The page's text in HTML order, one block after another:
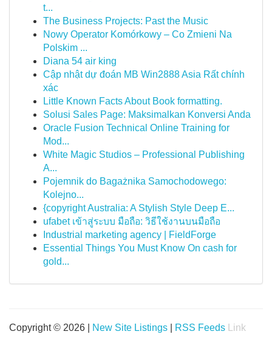
t...
The Business Projects: Past the Music
Nowy Operator Komórkowy – Co Zmieni Na
Polskim ...
Diana 54 air king
Cập nhật dự đoán MB Win2888 Asia Rất chính
xác
Little Known Facts About Book formatting.
Solusi Sales Page: Maksimalkan Konversi Anda
Oracle Fusion Technical Online Training for
Mod...
White Magic Studios – Professional Publishing
A...
Pojemnik do Bagażnika Samochodowego:
Kolejno...
{copyright Australia: A Stylish Style Deep E...
ufabet เข้าสู่ระบบ มือถือ: วิธีใช้งานบนมือถือ
Industrial marketing agency | FieldForge
Essential Things You Must Know On cash for
gold...
Copyright © 2026 | New Site Listings RSS Feeds
Link